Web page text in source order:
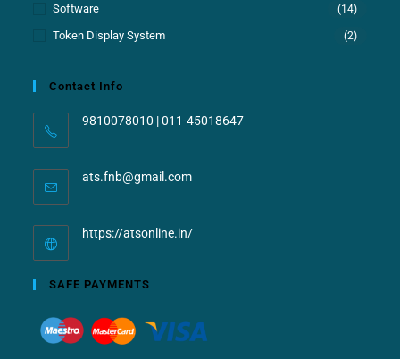
Software (14)
Token Display System (2)
Contact Info
9810078010 | 011-45018647
ats.fnb@gmail.com
https://atsonline.in/
SAFE PAYMENTS